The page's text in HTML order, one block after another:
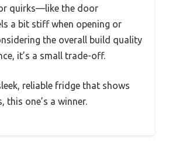
quirks—like the door
a bit stiff when opening or
the overall build quality
it’s a small trade-off.
reliable fridge that shows
this one’s a winner.